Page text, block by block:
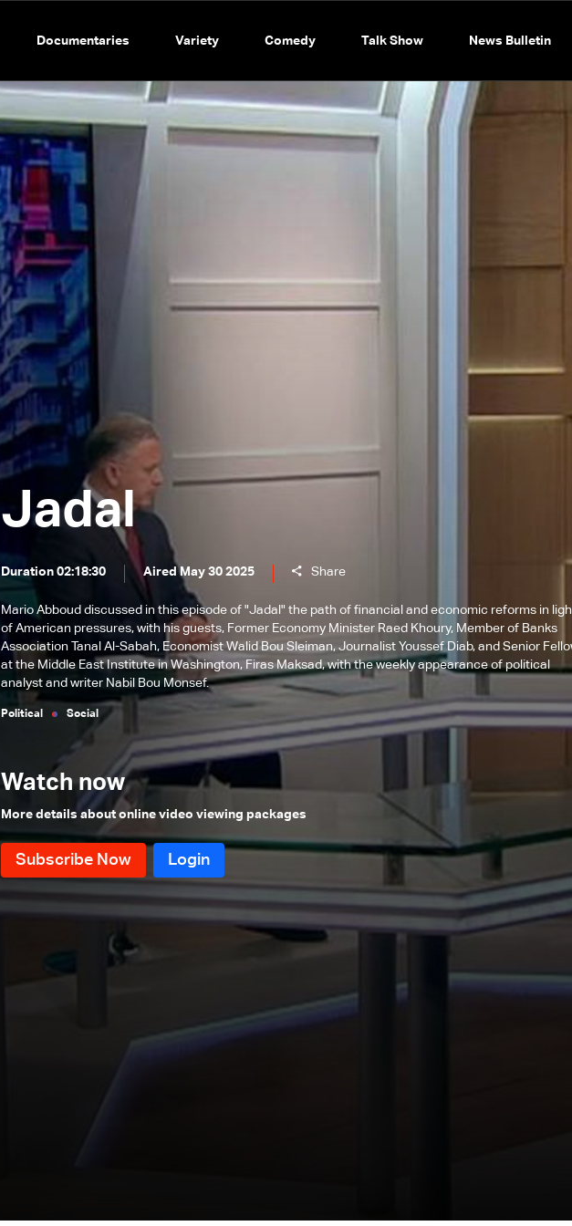
Documentaries Variety Comedy Talk Show News Bulletin
Jadal
Duration 02:18:30 Aired May 30 2025 Share
Mario Abboud discussed in this episode of "Jadal" the path of financial and economic reforms in
of American pressures, with his guests, Former Economy Minister Raed Khoury, Member of Banks
Association Tanal Al-Sabah, Economist Walid Bou Sleiman, Journalist Youssef Diab, and Senior
at the Middle East Institute in Washington, Firas Maksad, with the weekly appearance of political
analyst and writer Nabil Bou Monsef.
Political Social
Watch now
More details about online video viewing packages